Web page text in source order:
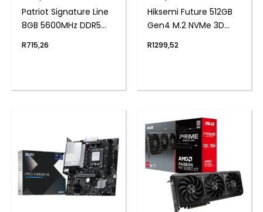
Patriot Signature Line
8GB 5600MHz DDR5
Memory
R715,26
Hiksemi Future 512GB
Gen4 M.2 NVMe 3D
R1299,52